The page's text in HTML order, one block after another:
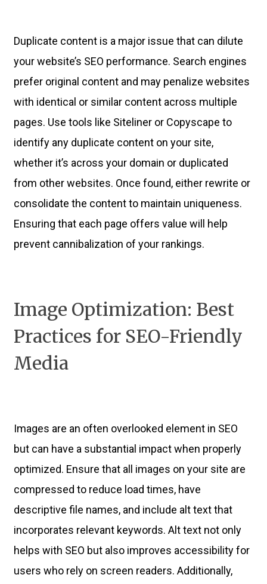
Duplicate content is a major issue that can dilute
your website’s SEO performance. Search engines
prefer original content and may penalize websites
with identical or similar content across multiple
pages. Use tools like Siteliner or Copyscape to
identify any duplicate content on your site,
whether it’s across your domain or duplicated
from other websites. Once found, either rewrite or
consolidate the content to maintain uniqueness.
Ensuring that each page offers value will help
prevent cannibalization of your rankings.
Image Optimization: Best
Practices for SEO-Friendly
Media
Images are an often overlooked element in SEO
but can have a substantial impact when properly
optimized. Ensure that all images on your site are
compressed to reduce load times, have
descriptive file names, and include alt text that
incorporates relevant keywords. Alt text not only
helps with SEO but also improves accessibility for
users who rely on screen readers. Additionally,